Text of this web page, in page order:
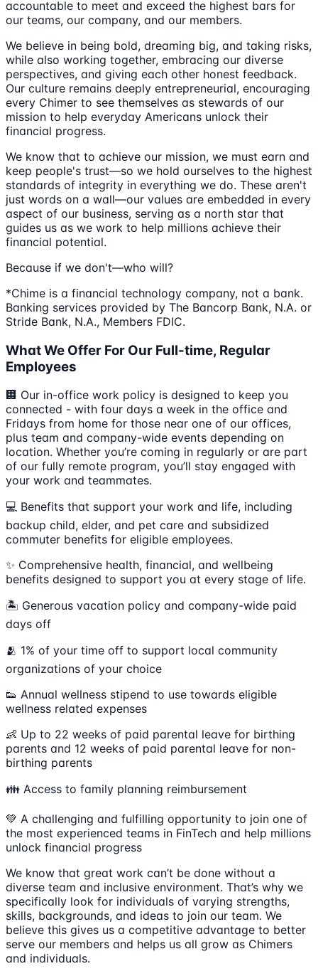
accountable to meet and exceed the highest bars for
our teams, our company, and our members.
We believe in being bold, dreaming big, and taking risks,
while also working together, embracing our diverse
perspectives, and giving each other honest feedback.
Our culture remains deeply entrepreneurial, encouraging
every Chimer to see themselves as stewards of our
mission to help everyday Americans unlock their
financial progress.
We know that to achieve our mission, we must earn and
keep people's trust—so we hold ourselves to the highest
standards of integrity in everything we do. These aren't
just words on a wall—our values are embedded in every
aspect of our business, serving as a north star that
guides us as we work to help millions achieve their
financial potential.
Because if we don't—who will?
*Chime is a financial technology company, not a bank.
Banking services provided by The Bancorp Bank, N.A. or
Stride Bank, N.A., Members FDIC.
What We Offer For Our Full-time, Regular
Employees
🏢 Our in-office work policy is designed to keep you
connected - with four days a week in the office and
Fridays from home for those near one of our offices,
plus team and company-wide events depending on
location. Whether you’re coming in regularly or are part
of our fully remote program, you’ll stay engaged with
your work and teammates.
💻 Benefits that support your work and life, including
backup child, elder, and pet care and subsidized
commuter benefits for eligible employees.
✨ Comprehensive health, financial, and wellbeing
benefits designed to support you at every stage of life.
🏝 Generous vacation policy and company-wide paid
days off
🫂 1% of your time off to support local community
organizations of your choice
👟 Annual wellness stipend to use towards eligible
wellness related expenses
👶 Up to 22 weeks of paid parental leave for birthing
parents and 12 weeks of paid parental leave for non-
birthing parents
👪 Access to family planning reimbursement
💚 A challenging and fulfilling opportunity to join one of
the most experienced teams in FinTech and help millions
unlock financial progress
We know that great work can’t be done without a
diverse team and inclusive environment. That’s why we
specifically look for individuals of varying strengths,
skills, backgrounds, and ideas to join our team. We
believe this gives us a competitive advantage to better
serve our members and helps us all grow as Chimers
and individuals.